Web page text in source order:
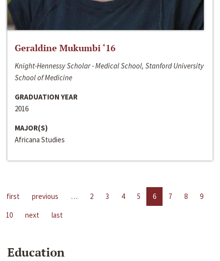
Geraldine Mukumbi ‘16
Knight-Hennessy Scholar - Medical School, Stanford University
School of Medicine
GRADUATION YEAR
2016
MAJOR(S)
Africana Studies
first previous … 2 3 4 5 6 7 8
9
10
next last
Education